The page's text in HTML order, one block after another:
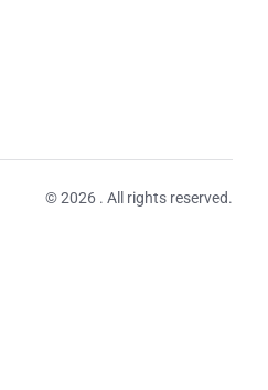
© 2026 . All rights reserved.